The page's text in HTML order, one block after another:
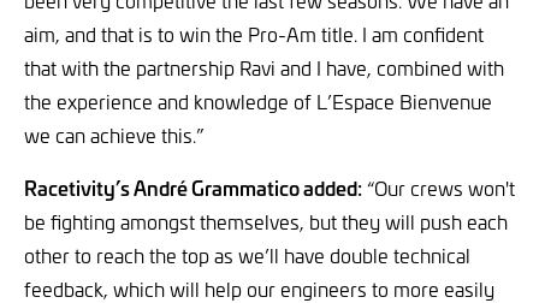
aim, and that is to win the Pro-Am title. I am confident
that with the partnership Ravi and I have, combined with
the experience and knowledge of L’Espace Bienvenue
we can achieve this.”
Racetivity’s André Grammatico added:“Our crews won't
be fighting amongst themselves, but they will push each
other to reach the top as we’ll have double technical
feedback, which will help our engineers to more easily